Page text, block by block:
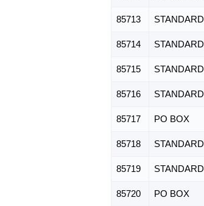
85713 STANDARD
85714 STANDARD
85715 STANDARD
85716 STANDARD
85717 PO BOX
85718 STANDARD
85719 STANDARD
85720 PO BOX